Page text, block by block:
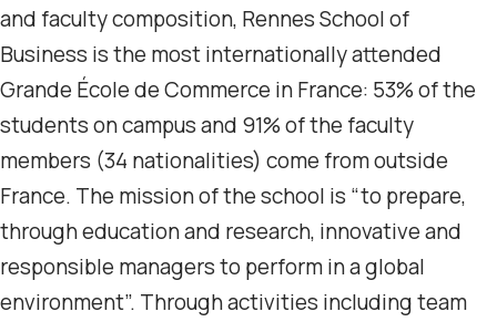
and faculty composition, Rennes School of
Business is the most internationally attended
Grande École de Commerce in France: 53% of the
students on campus and 91% of the faculty
members (34 nationalities) come from outside
France. The mission of the school is “to prepare,
through education and research, innovative and
responsible managers to perform in a global
environment”. Through activities including team